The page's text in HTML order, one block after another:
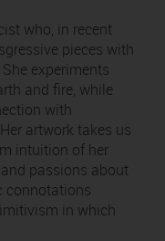
who, in recent
pieces with
experiments
and fire, while
with
artwork takes us
intuition of her
passions about
connotations
in which